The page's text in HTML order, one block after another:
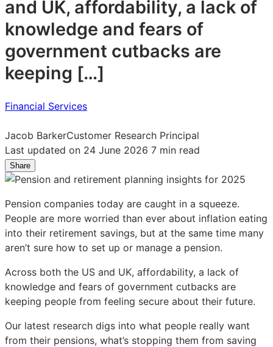
and UK, affordability, a lack of
knowledge and fears of
government cutbacks are
keeping […]
Financial Services
Jacob BarkerCustomer Research Principal
Last updated on 24 June 2026 7 min read
Share
on
What
pension
savers
aren’t
telling
you
on
What
pension
savers
aren’t
telling
you
on
What
pension
savers
aren’t
telling
you
Pension companies today are caught in a squeeze.
People are more worried than ever about inflation eating
into their retirement savings, but at the same time many
aren’t sure how to set up or manage a pension.
Across both the US and UK, affordability, a lack of
knowledge and fears of government cutbacks are
keeping people from feeling secure about their future.
Our latest research digs into what people really want
from their pensions, what’s stopping them from saving